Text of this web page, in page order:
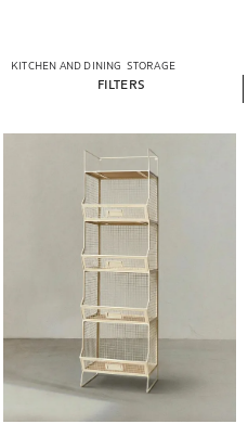
KITCHEN AND DINING STORAGE
FILTERS
Image changed to 1 of 6